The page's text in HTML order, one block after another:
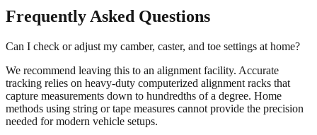
Frequently Asked Questions
Can I check or adjust my camber, caster, and toe settings at home?
We recommend leaving this to an alignment facility. Accurate
tracking relies on heavy-duty computerized alignment racks that
capture measurements down to hundredths of a degree. Home
methods using string or tape measures cannot provide the precision
needed for modern vehicle setups.